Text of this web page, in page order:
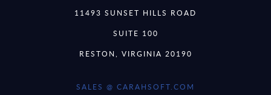
11493 SUNSET HILLS ROAD
SUITE 100
RESTON, VIRGINIA 20190
SALES @ CARAHSOFT.COM